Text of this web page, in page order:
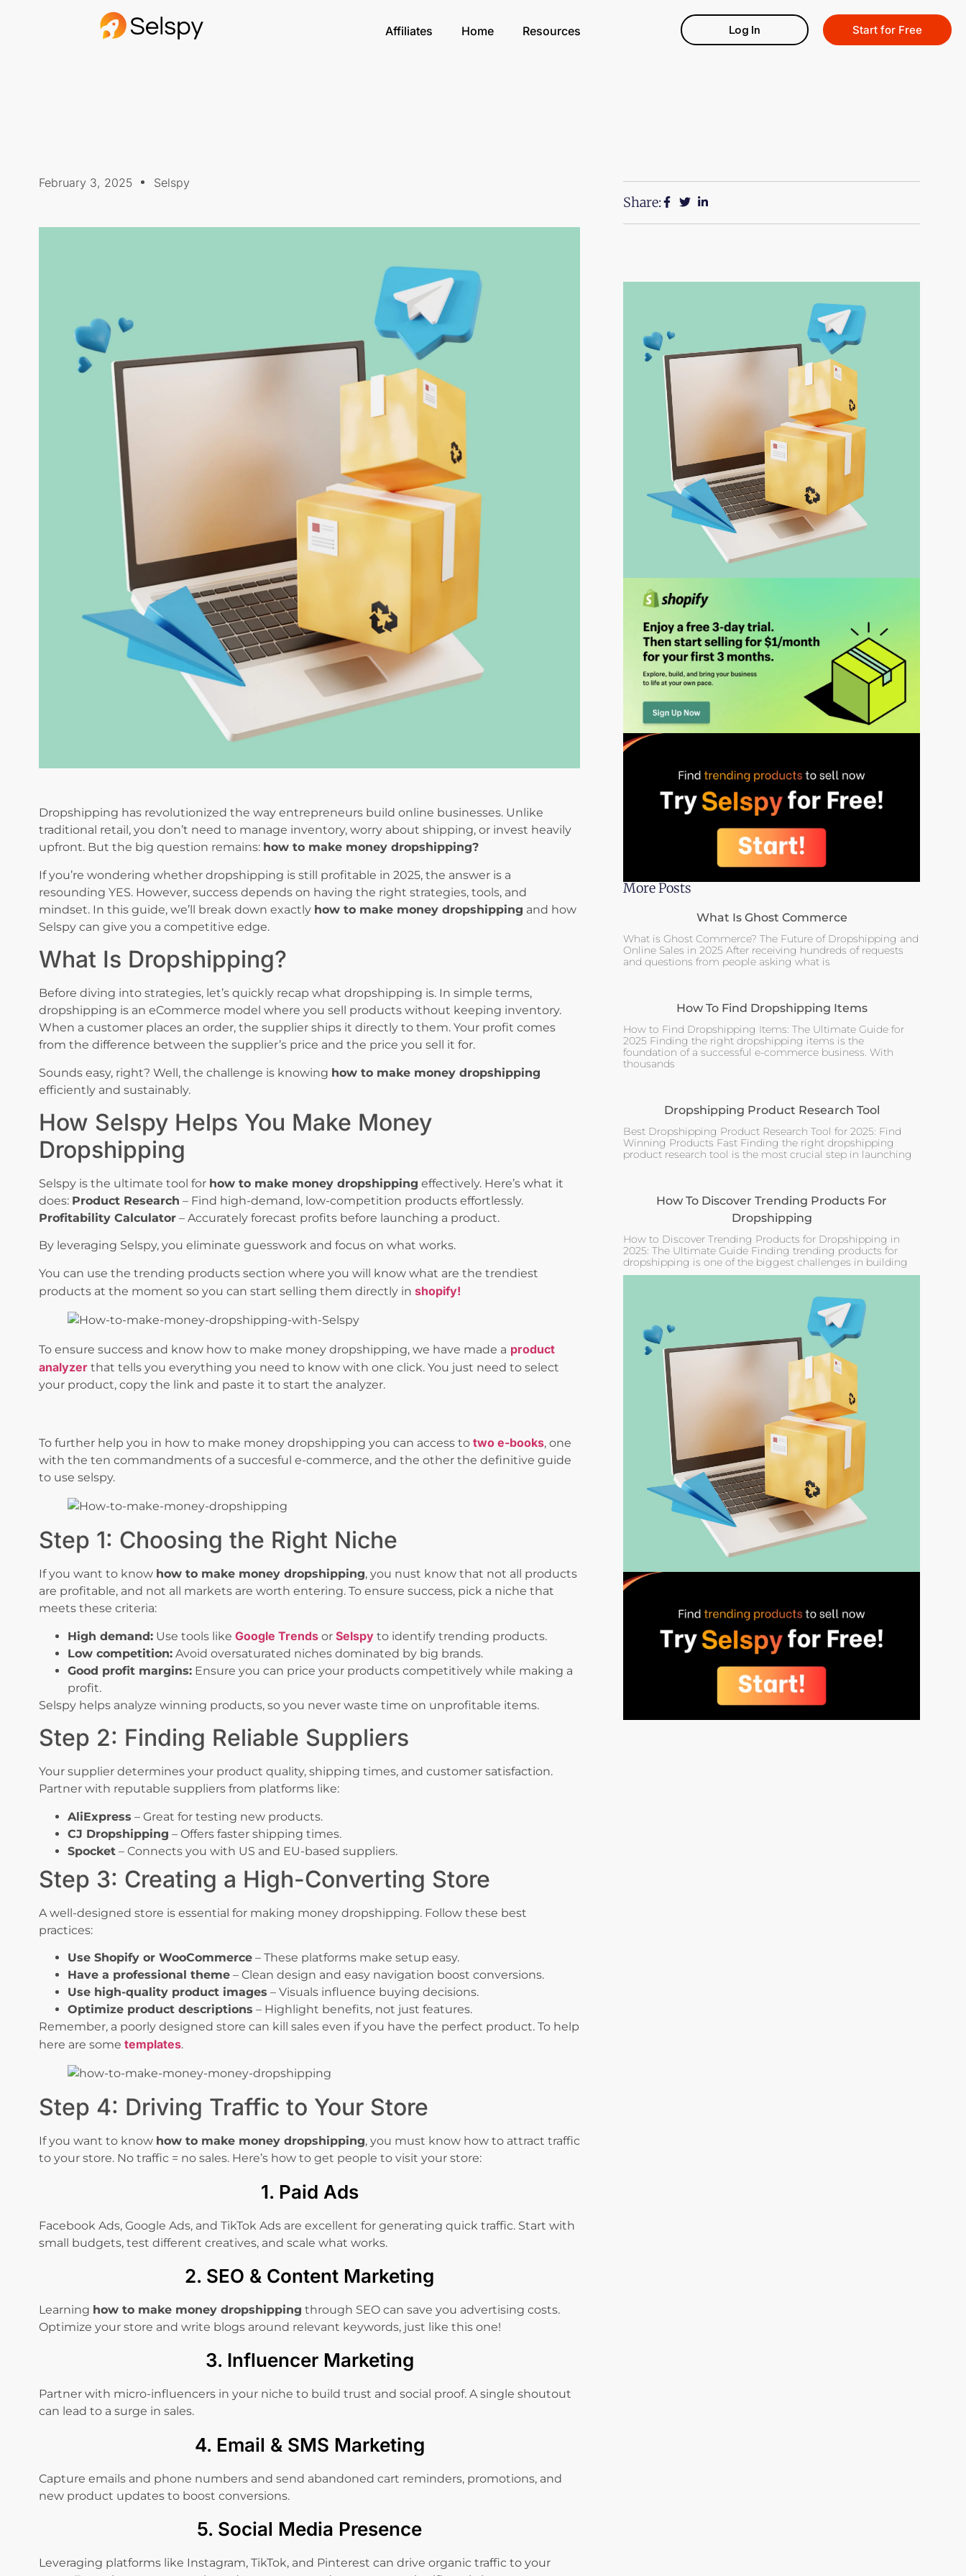
Affiliates Home Resources Log In Start for Free
February 3, 2025 Selspy
Dropshipping has revolutionized the way entrepreneurs build online businesses. Unlike
traditional retail, you don’t need to manage inventory, worry about shipping, or invest heavily
upfront. But the big question remains: how to make money dropshipping?
If you’re wondering whether dropshipping is still profitable in 2025, the answer is a
resounding YES. However, success depends on having the right strategies, tools, and
mindset. In this guide, we’ll break down exactly how to make money dropshipping and how
Selspy can give you a competitive edge.
What Is Dropshipping?
Before diving into strategies, let’s quickly recap what dropshipping is. In simple terms,
dropshipping is an eCommerce model where you sell products without keeping inventory.
When a customer places an order, the supplier ships it directly to them. Your profit comes
from the difference between the supplier’s price and the price you sell it for.
Sounds easy, right? Well, the challenge is knowing how to make money dropshipping
efficiently and sustainably.
How Selspy Helps You Make Money
Dropshipping
Selspy is the ultimate tool for how to make money dropshipping effectively. Here’s what it
does: Product Research – Find high-demand, low-competition products effortlessly.
Profitability Calculator– Accurately forecast profits before launching a product.
By leveraging Selspy, you eliminate guesswork and focus on what works.
You can use the trending products section where you will know what are the trendiest
products at the moment so you can start selling them directly in shopify!
To ensure success and know how to make money dropshipping, we have made a product
analyzerthat tells you everything you need to know with one click. You just need to select
your product, copy the link and paste it to start the analyzer.
To further help you in how to make money dropshipping you can access to two e-books, one
with the ten commandments of a succesful e-commerce, and the other the definitive guide
to use selspy.
Step 1: Choosing the Right Niche
If you want to know how to make money dropshipping, you nust know that not all products
are profitable, and not all markets are worth entering. To ensure success, pick a niche that
meets these criteria:
High demand:Use tools like Google Trendsor Selspy to identify trending products.
Low competition:Avoid oversaturated niches dominated by big brands.
Good profit margins:Ensure you can price your products competitively while making a
profit.
Selspy helps analyze winning products, so you never waste time on unprofitable items.
Step 2: Finding Reliable Suppliers
Your supplier determines your product quality, shipping times, and customer satisfaction.
Partner with reputable suppliers from platforms like:
AliExpress – Great for testing new products.
CJ Dropshipping – Offers faster shipping times.
Spocket– Connects you with US and EU-based suppliers.
Step 3: Creating a High-Converting Store
A well-designed store is essential for making money dropshipping. Follow these best
practices:
Use Shopify or WooCommerce– These platforms make setup easy.
Have a professional theme– Clean design and easy navigation boost conversions.
Use high-quality product images – Visuals influence buying decisions.
Optimize product descriptions – Highlight benefits, not just features.
Remember, a poorly designed store can kill sales even if you have the perfect product. To help
here are some templates.
Step 4: Driving Traffic to Your Store
If you want to know how to make money dropshipping, you must know how to attract traffic
to your store. No traffic = no sales. Here’s how to get people to visit your store:
1. Paid Ads
Facebook Ads, Google Ads, and TikTok Ads are excellent for generating quick traffic. Start with
small budgets, test different creatives, and scale what works.
2. SEO & Content Marketing
Learning how to make money dropshipping through SEO can save you advertising costs.
Optimize your store and write blogs around relevant keywords, just like this one!
3. Influencer Marketing
Partner with micro-influencers in your niche to build trust and social proof. A single shoutout
can lead to a surge in sales.
4. Email & SMS Marketing
Capture emails and phone numbers and send abandoned cart reminders, promotions, and
new product updates to boost conversions.
5. Social Media Presence
Leveraging platforms like Instagram, TikTok, and Pinterest can drive organic traffic to your
Share:
More Posts
What Is Ghost Commerce
What is Ghost Commerce? The Future of Dropshipping and
Online Sales in 2025 After receiving hundreds of requests
and questions from people asking what is
How To Find Dropshipping Items
How to Find Dropshipping Items: The Ultimate Guide for
2025 Finding the right dropshipping items is the
foundation of a successful e-commerce business. With
thousands
Dropshipping Product Research Tool
Best Dropshipping Product Research Tool for 2025: Find
Winning Products Fast Finding the right dropshipping
product research tool is the most crucial step in launching
How To Discover Trending Products For
Dropshipping
How to Discover Trending Products for Dropshipping in
2025: The Ultimate Guide Finding trending products for
dropshipping is one of the biggest challenges in building